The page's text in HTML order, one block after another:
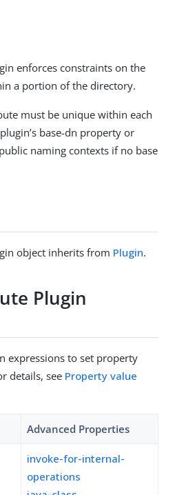
enforces constraints on the
a portion of the directory.
must be unique within each
base-dn property or
naming contexts if no base
object inherits from Plugin.
Plugin
expressions to set property
details, see Property value
Advanced Properties
invoke-for-internal-
operations